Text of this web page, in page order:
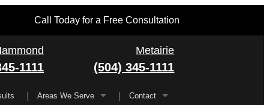
Call Today for a Free Consultation
Metairie
(504) 345-1111
1111
Areas We Serve Contact